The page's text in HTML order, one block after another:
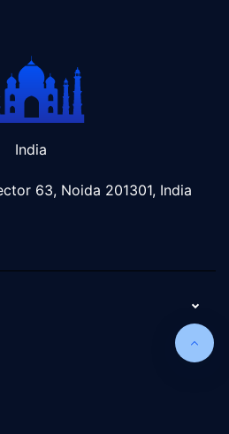
India
63, Noida 201301, India